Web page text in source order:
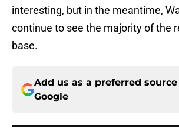
interesting, but in the meantime,
continue to see the majority of the
base.
Add us as a preferred source
Google